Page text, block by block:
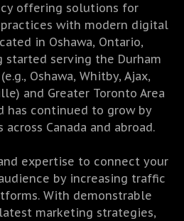
offering solutions for
with modern digital
in Oshawa, Ontario,
started serving the Durham
Oshawa, Whitby, Ajax,
and Greater Toronto Area
has continued to grow by
Canada and abroad.
expertise to connect your
by increasing traffic
With demonstrable
marketing strategies,